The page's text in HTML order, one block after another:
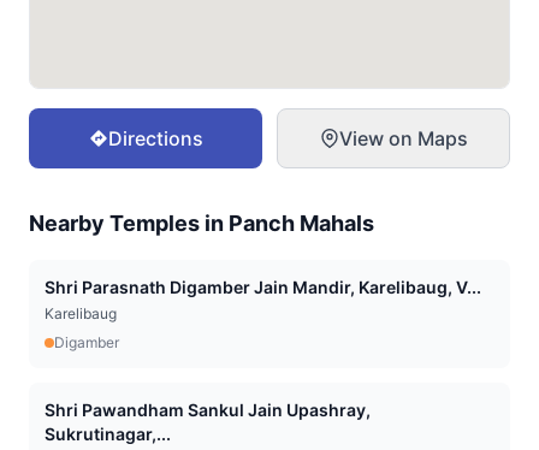
Directions View on Maps
Nearby Temples in Panch Mahals
Shri Parasnath Digamber Jain Mandir, Karelibaug, V...
Karelibaug
Digamber
Shri Pawandham Sankul Jain Upashray,
Sukrutinagar,...